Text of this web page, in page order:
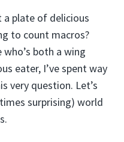
plate of delicious
to count macros?
who’s both a wing
eater, I’ve spent way
very question. Let’s
surprising) world